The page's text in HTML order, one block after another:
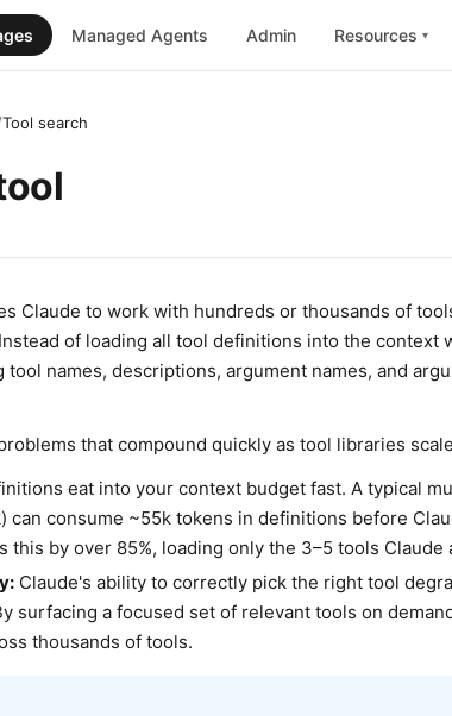
Managed Agents Admin Resources ▾
Tool search
Claude to work with hundreds or thousands of
of loading all tool definitions into the context
names, descriptions, argument names, and
that compound quickly as tool libraries
eat into your context budget fast. A typical
can consume ~55k tokens in definitions before
this by over 85%, loading only the 3–5 tools
Claude's ability to correctly pick the right tool
surfacing a focused set of relevant tools on
thousands of tools.